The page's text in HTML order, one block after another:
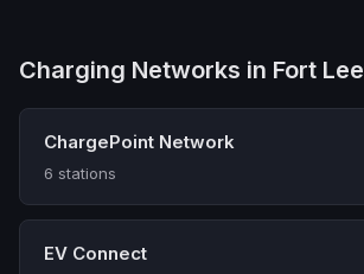
Charging Networks in Fort Lee
ChargePoint Network
6 stations
EV Connect